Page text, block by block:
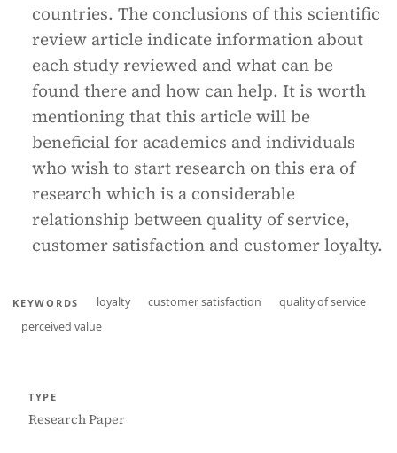
countries. The conclusions of this scientific
review article indicate information about
each study reviewed and what can be
found there and how can help. It is worth
mentioning that this article will be
beneficial for academics and individuals
who wish to start research on this era of
research which is a considerable
relationship between quality of service,
customer satisfaction and customer loyalty.
KEYWORDS loyalty customer satisfaction
quality of service
perceived value
TYPE
Research Paper